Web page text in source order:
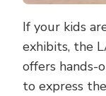
If your kids
exhibits, the
offers
to express